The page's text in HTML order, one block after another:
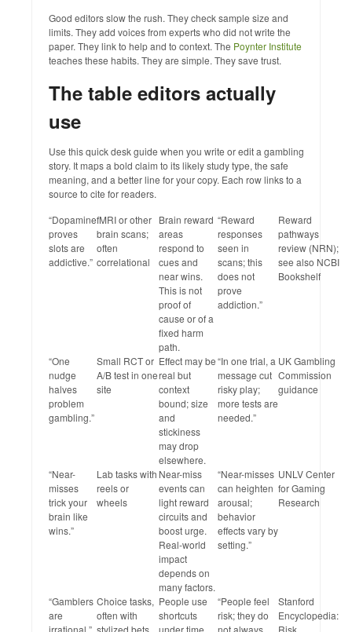
Good editors slow the rush. They check sample size and
limits. They add voices from experts who did not write the
paper. They link to help and to context. The Poynter Institute
teaches these habits. They are simple. They save trust.
The table editors actually
use
Use this quick desk guide when you write or edit a gambling
story. It maps a bold claim to its likely study type, the safe
meaning, and a better line for your copy. Each row links to a
source to cite for readers.
“Dopamine
proves
slots are
addictive.”
fMRI or other
brain scans;
often
correlational
Brain reward
areas
respond to
cues and
near wins.
This is not
proof of
cause or of a
fixed harm
path.
“Reward
responses
seen in
scans; this
does not
prove
addiction.”
Reward
pathways
review (NRN);
see also NCBI
Bookshelf
“One
nudge
halves
problem
gambling.”
Small RCT or
A/B test in one
site
Effect may be
real but
context
bound; size
and
stickiness
may drop
elsewhere.
“In one trial, a
message cut
risky play;
more tests are
needed.”
UK Gambling
Commission
guidance
“Near-
misses
trick your
brain like
wins.”
Lab tasks with
reels or
wheels
Near-miss
events can
light reward
circuits and
boost urge.
Real-world
impact
depends on
many factors.
“Near-misses
can heighten
arousal;
behavior
effects vary by
setting.”
UNLV Center
for Gaming
Research
“Gamblers
are
irrational.”
Choice tasks,
often with
stylized bets
People use
shortcuts
under time
“People feel
risk; they do
not always
Stanford
Encyclopedia:
Risk